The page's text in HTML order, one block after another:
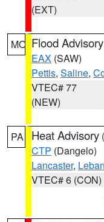
(EXT)
MO Flood Advisory
EAX (SAW)
Pettis, Saline,
VTEC# 77
(NEW)
PA Heat Advisory (
CTP (Dangelo)
Lancaster,
VTEC# 6 (CON)